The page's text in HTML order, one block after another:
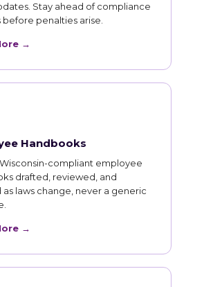
Stay ahead of compliance
before penalties arise.
→
Handbooks
compliant employee
drafted, reviewed, and
laws change, never a generic
→